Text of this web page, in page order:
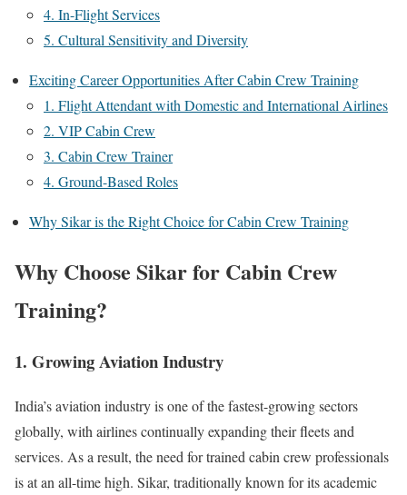
4. In-Flight Services
5. Cultural Sensitivity and Diversity
Exciting Career Opportunities After Cabin Crew Training
1. Flight Attendant with Domestic and International Airlines
2. VIP Cabin Crew
3. Cabin Crew Trainer
4. Ground-Based Roles
Why Sikar is the Right Choice for Cabin Crew Training
Why Choose Sikar for Cabin Crew
Training?
1. Growing Aviation Industry
India’s aviation industry is one of the fastest-growing sectors
globally, with airlines continually expanding their fleets and
services. As a result, the need for trained cabin crew professionals
is at an all-time high. Sikar, traditionally known for its academic